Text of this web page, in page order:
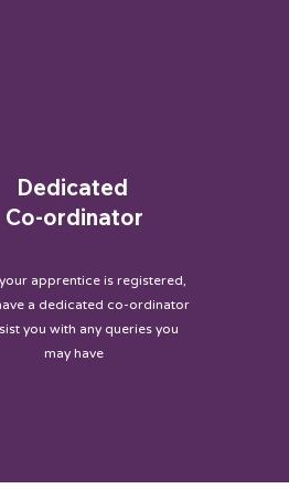
Dedicated
Co-ordinator
apprentice is registered,
a dedicated co-ordinator
you with any queries you
may have